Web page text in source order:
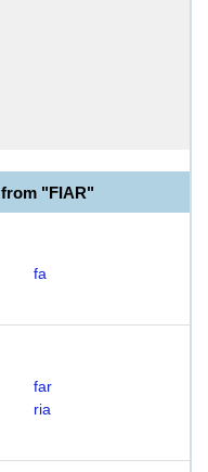
from "FIAR"
fa
far
ria